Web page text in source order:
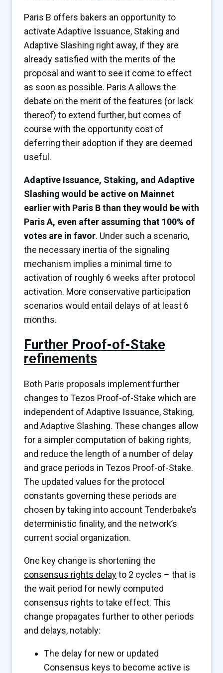
Paris B offers bakers an opportunity to
activate Adaptive Issuance, Staking and
Adaptive Slashing right away, if they are
already satisfied with the merits of the
proposal and want to see it come to effect
as soon as possible. Paris A allows the
debate on the merit of the features (or lack
thereof) to extend further, but comes of
course with the opportunity cost of
deferring their adoption if they are deemed
useful.
Adaptive Issuance, Staking, and Adaptive
Slashing would be active on Mainnet
earlier with Paris B than they would be with
Paris A, even after assuming that 100% of
votes are in favor. Under such a scenario,
the necessary inertia of the signaling
mechanism implies a minimal time to
activation of roughly 6 weeks after protocol
activation. More conservative participation
scenarios would entail delays of at least 6
months.
Further Proof-of-Stake
refinements
Both Paris proposals implement further
changes to Tezos Proof-of-Stake which are
independent of Adaptive Issuance, Staking,
and Adaptive Slashing. These changes allow
for a simpler computation of baking rights,
and reduce the length of a number of delay
and grace periods in Tezos Proof-of-Stake.
The updated values for the protocol
constants governing these periods are
chosen by taking into account Tenderbake’s
deterministic finality, and the network’s
current social organization.
One key change is shortening the
consensus rights delayto 2 cycles – that is
the wait period for newly computed
consensus rights to take effect. This
change propagates further to other periods
and delays, notably:
The delay for new or updated
Consensus keys to become active is